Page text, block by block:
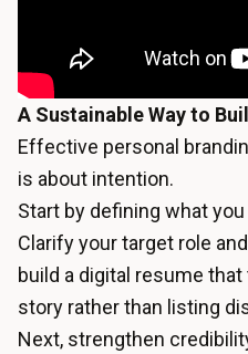
A Sustainable Way to
Effective personal
is about intention.
Start by defining what
Clarify your target role
build a digital resume
story rather than listing
Next, strengthen